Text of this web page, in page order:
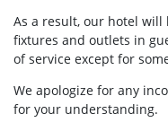
As a result, our hotel
fixtures and outlets in
of service except for
We apologize for any
for your understanding.